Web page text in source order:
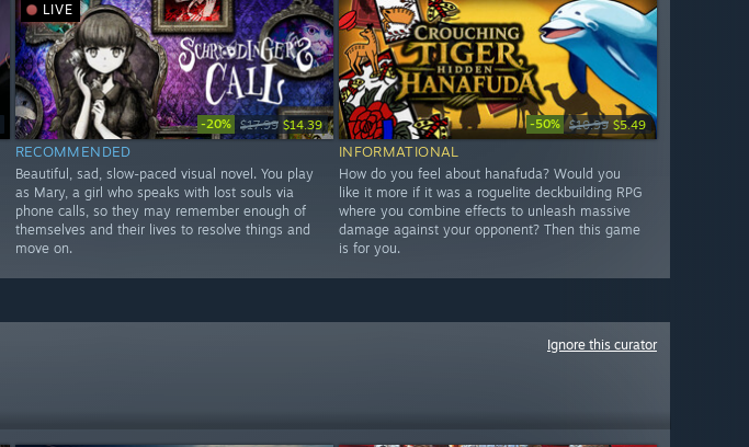
LIVE
-20% $17.99 $14.39
RECOMMENDED
Beautiful, sad, slow-paced visual novel. You play
as Mary, a girl who speaks with lost souls via
phone calls, so they may remember enough of
themselves and their lives to resolve things and
move on.
-50% $10.99 $5.49
INFORMATIONAL
How do you feel about hanafuda? Would you
like it more if it was a roguelite deckbuilding RPG
where you combine effects to unleash massive
damage against your opponent? Then this game
is for you.
Ignore this curator